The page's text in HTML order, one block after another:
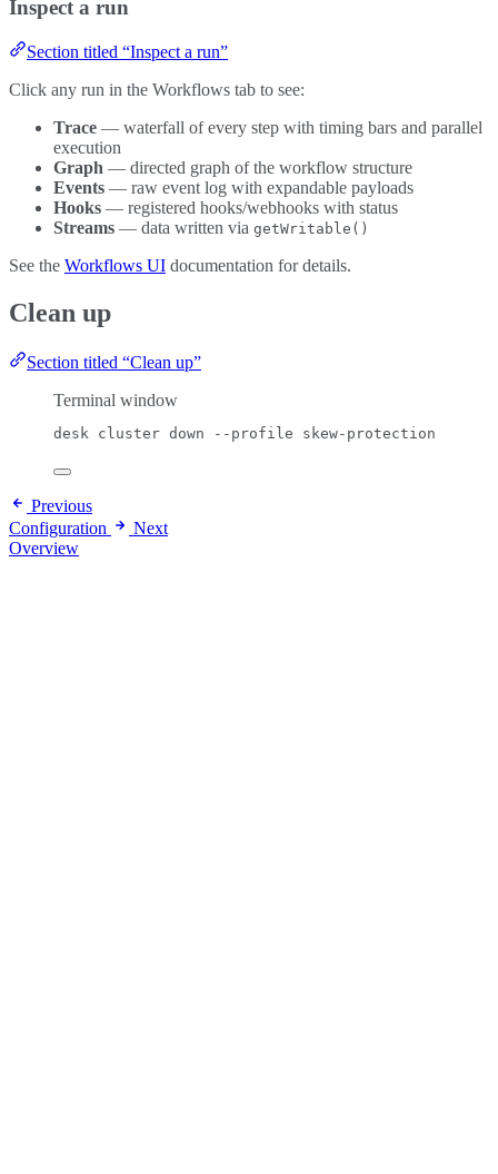
Inspect a run
Section titled “Inspect a run”
Click any run in the Workflows tab to see:
Trace — waterfall of every step with timing bars and parallel
execution
Graph — directed graph of the workflow structure
Events — raw event log with expandable payloads
Hooks — registered hooks/webhooks with status
Streams — data written via getWritable()
See the Workflows UI documentation for details.
Clean up
Section titled “Clean up”
Terminal window
desk cluster down --profile skew-protection
Previous
Configuration
Next
Overview